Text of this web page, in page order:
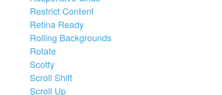
Restrict Content
Retina Ready
Rolling Backgrounds
Rotate
Scotty
Scroll Shift
Scroll Up